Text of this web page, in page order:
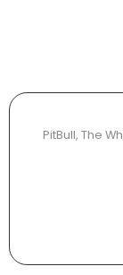
PitBull, The